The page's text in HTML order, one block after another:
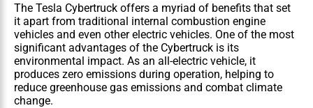
The Tesla Cybertruck offers a myriad of benefits that set
it apart from traditional internal combustion engine
vehicles and even other electric vehicles. One of the most
significant advantages of the Cybertruck is its
environmental impact. As an all-electric vehicle, it
produces zero emissions during operation, helping to
reduce greenhouse gas emissions and combat climate
change.